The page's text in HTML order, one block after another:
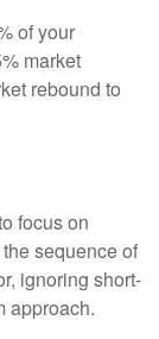
of your
market
rebound to
focus on
sequence of
ignoring short-
approach.